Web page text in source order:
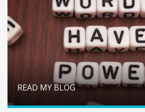
READ MY BLOG